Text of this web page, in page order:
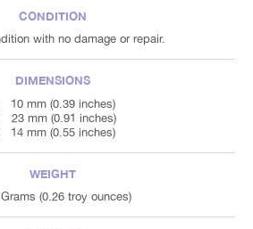
CONDITION
with no damage or repair.
DIMENSIONS
10 mm (0.39 inches)
23 mm (0.91 inches)
14 mm (0.55 inches)
WEIGHT
(0.26 troy ounces)